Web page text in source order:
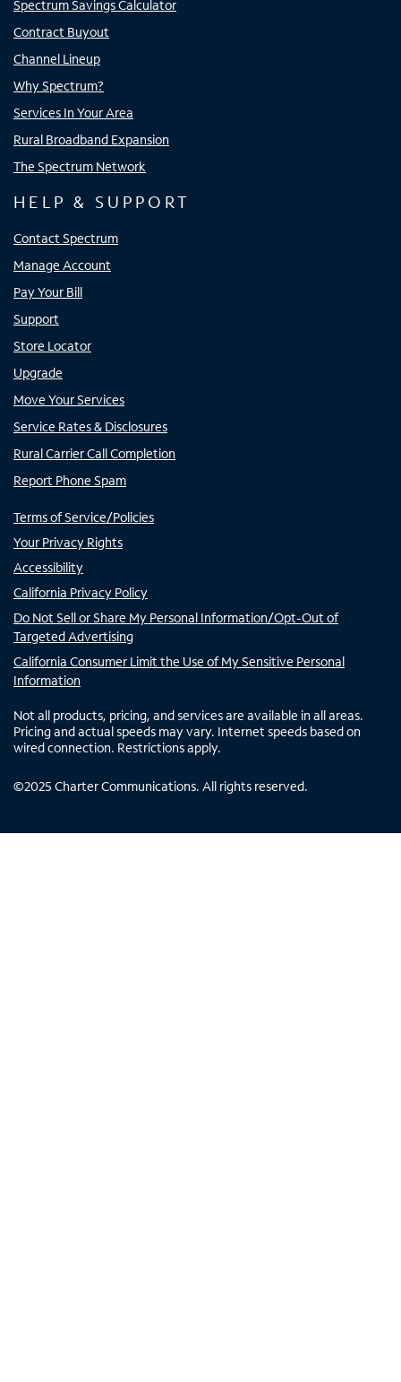
Spectrum Savings Calculator
Contract Buyout
Channel Lineup
Why Spectrum?
Services In Your Area
Rural Broadband Expansion
The Spectrum Network
HELP & SUPPORT
Contact Spectrum
Manage Account
Pay Your Bill
Support
Store Locator
Upgrade
Move Your Services
Service Rates & Disclosures
Rural Carrier Call Completion
Report Phone Spam
Terms of Service/Policies
Your Privacy Rights
Accessibility
California Privacy Policy
Do Not Sell or Share My Personal Information/Opt-Out of
Targeted Advertising
California Consumer Limit the Use of My Sensitive Personal
Information
Not all products, pricing, and services are available in all areas.
Pricing and actual speeds may vary. Internet speeds based on
wired connection. Restrictions apply.
©2025 Charter Communications. All rights reserved.